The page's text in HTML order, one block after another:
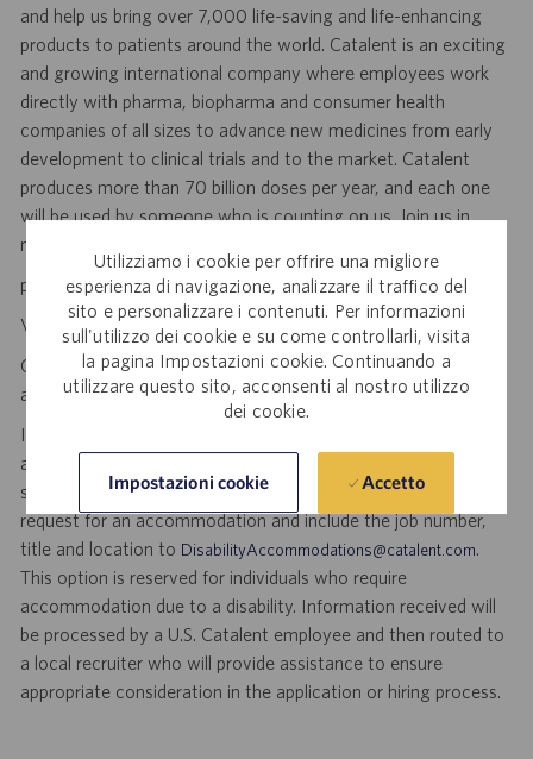
Utilizziamo i cookie per offrire una migliore
esperienza di navigazione, analizzare il traffico del
sito e personalizzare i contenuti. Per informazioni
sull'utilizzo dei cookie e su come controllarli, visita
la pagina Impostazioni cookie. Continuando a
utilizzare questo sito, acconsenti al nostro utilizzo
dei cookie.
Impostazioni cookie Accetto
and help us bring over 7,000 life-saving and life-enhancing
products to patients around the world. Catalent is an exciting
and growing international company where employees work
directly with pharma, biopharma and consumer health
companies of all sizes to advance new medicines from early
development to clinical trials and to the market. Catalent
produces more than 70 billion doses per year, and each one
will be used by someone who is counting on us. Join us in
making a difference.
personal initiative. dynamic pace. meaningful work.
Visit
Catalent Careersto explore career opportunities.
Catalent is an Equal Opportunity Employer, including disability
and veterans.
If you require reasonable accommodation for any part of the
application or hiring process due to a disability, you may
submit your request by sending an email, and confirming your
request for an accommodation and include the job number,
title and location to DisabilityAccommodations@catalent.com.
This option is reserved for individuals who require
accommodation due to a disability. Information received will
be processed by a U.S. Catalent employee and then routed to
a local recruiter who will provide assistance to ensure
appropriate consideration in the application or hiring process.